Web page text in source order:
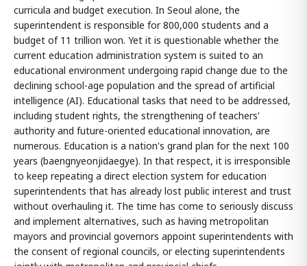
curricula and budget execution. In Seoul alone, the
superintendent is responsible for 800,000 students and a
budget of 11 trillion won. Yet it is questionable whether the
current education administration system is suited to an
educational environment undergoing rapid change due to the
declining school-age population and the spread of artificial
intelligence (AI). Educational tasks that need to be addressed,
including student rights, the strengthening of teachers'
authority and future-oriented educational innovation, are
numerous. Education is a nation's grand plan for the next 100
years (baengnyeonjidaegye). In that respect, it is irresponsible
to keep repeating a direct election system for education
superintendents that has already lost public interest and trust
without overhauling it. The time has come to seriously discuss
and implement alternatives, such as having metropolitan
mayors and provincial governors appoint superintendents with
the consent of regional councils, or electing superintendents